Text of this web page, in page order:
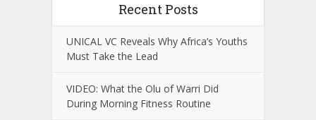
Recent Posts
UNICAL VC Reveals Why Africa’s Youths
Must Take the Lead
VIDEO: What the Olu of Warri Did
During Morning Fitness Routine